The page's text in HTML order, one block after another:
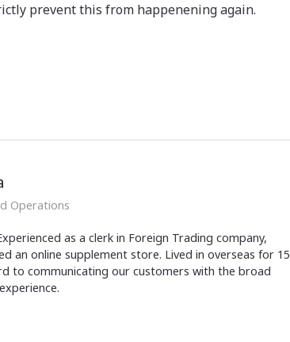
prevent this from happenening again.
Operations
as a clerk in Foreign Trading company,
an online supplement store. Lived in overseas for 15
to communicating our customers with the broad